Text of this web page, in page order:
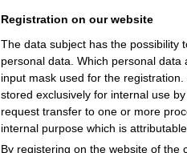
Registration on our website
The data subject has the possibility
personal data. Which personal
input mask used for the
stored exclusively for internal use
request transfer to one or more
internal purpose which is
By registering on the website of